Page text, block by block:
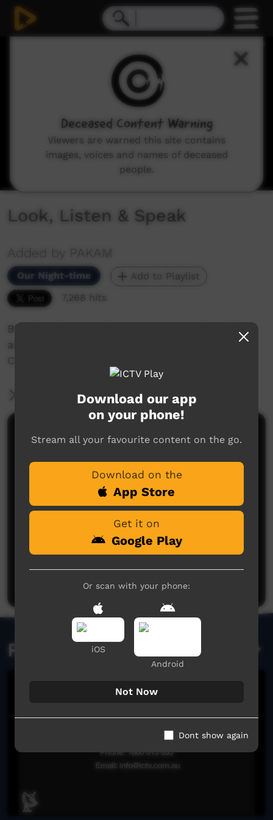
Look, Listen & Speak
Added by PAKAM
Our Night-time
Add to Playlist
7,268 hits
BRACS follow the Western route North of WA
and along the way visit Communities and
Community Radio Stations
More Information
Comments on ICTV Play
No comments here yet
Related videos
Download our app
on your phone!
Stream all your favourite content on the go.
Download on the
App Store
Get it on
Google Play
Or scan with your phone:
iOS
Android
Not Now
Dont show again
Deceased Content Warning
Viewers are warned this site contains
images, voices and names of deceased
people.